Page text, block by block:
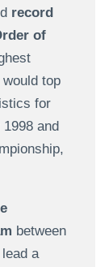
record
of
top
for
and
between
a